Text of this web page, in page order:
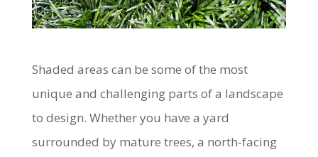
Shaded areas can be some of the most
unique and challenging parts of a landscape
to design. Whether you have a yard
surrounded by mature trees, a north-facing